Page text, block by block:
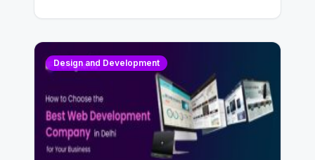
Design and Development